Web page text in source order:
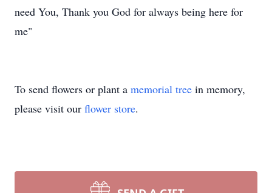
need You, Thank you God for always being here for
me"
To send flowers or plant a memorial tree in memory,
please visit our flower store.